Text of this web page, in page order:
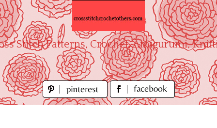
Stitch Patterns, Crochet, Amigurumi,